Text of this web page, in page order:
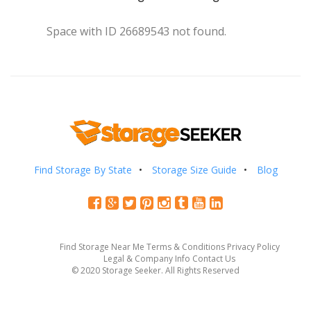
Space with ID 26689543 not found.
Find Storage By State Storage Size Guide Blog
Find Storage Near Me Terms & Conditions Privacy Policy
Legal & Company Info Contact Us
© 2020 Storage Seeker. All Rights Reserved